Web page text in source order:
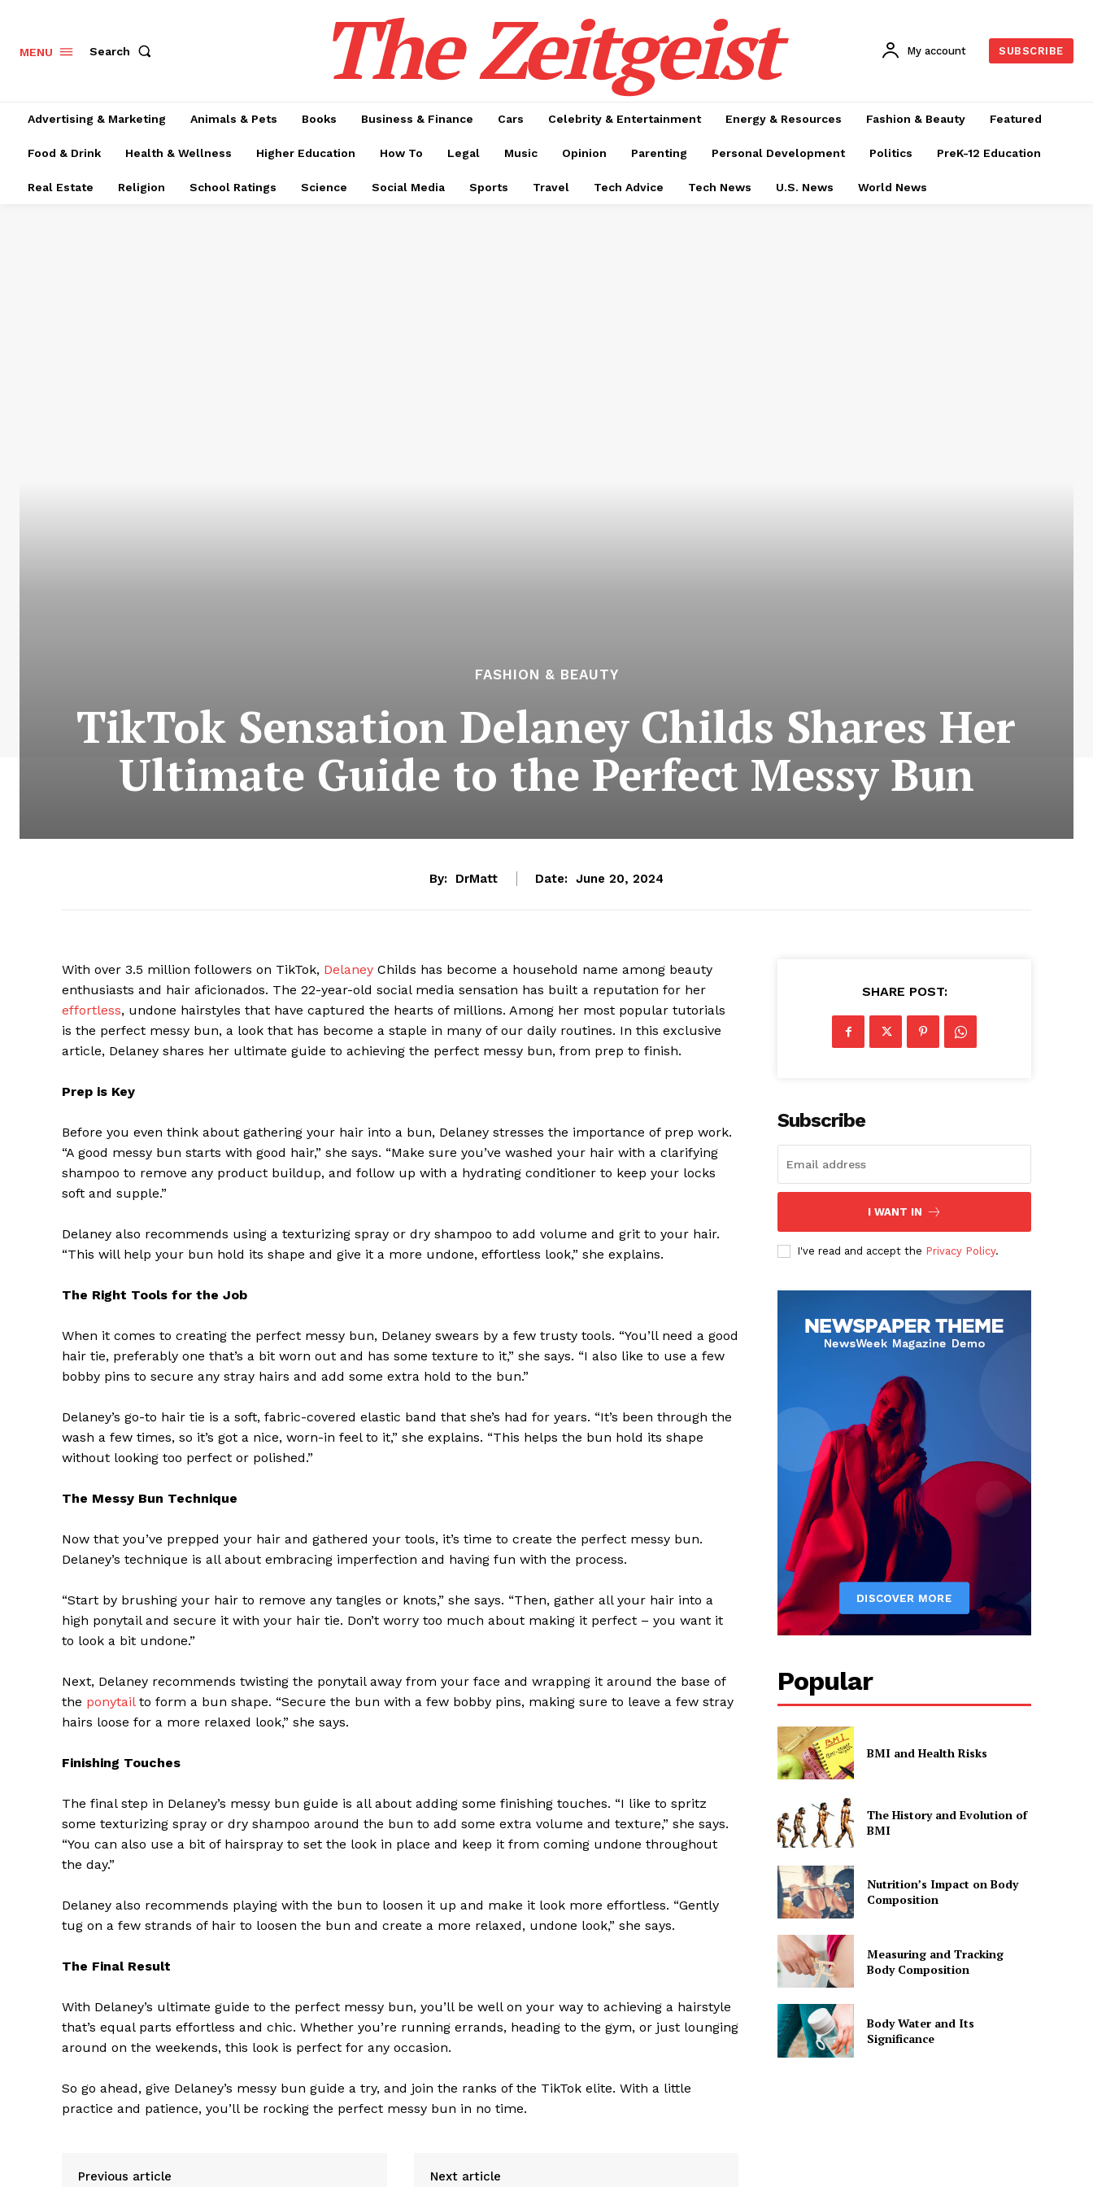
The Zeitgeist
SUBSCRIBE NOW
Start Here
Contact Us
MENU Search The Zeitgeist My account SUBSCRIBE
Advertising & Marketing Animals & Pets Books Business & Finance Cars Celebrity & Entertainment Energy & Resources Fashion & Beauty Featured
Food & Drink Health & Wellness Higher Education How To Legal Music Opinion Parenting Personal Development Politics PreK-12 Education
Real Estate Religion School Ratings Science Social Media Sports Travel Tech Advice Tech News U.S. News World News
FASHION & BEAUTY
TikTok Sensation Delaney Childs Shares Her
Ultimate Guide to the Perfect Messy Bun
By: DrMatt Date: June 20, 2024
With over 3.5 million followers on TikTok, Delaney Childs has become a household name among beauty
enthusiasts and hair aficionados. The 22-year-old social media sensation has built a reputation for her
effortless, undone hairstyles that have captured the hearts of millions. Among her most popular tutorials
is the perfect messy bun, a look that has become a staple in many of our daily routines. In this exclusive
article, Delaney shares her ultimate guide to achieving the perfect messy bun, from prep to finish.
Prep is Key
Before you even think about gathering your hair into a bun, Delaney stresses the importance of prep work.
“A good messy bun starts with good hair,” she says. “Make sure you’ve washed your hair with a clarifying
shampoo to remove any product buildup, and follow up with a hydrating conditioner to keep your locks
soft and supple.”
Delaney also recommends using a texturizing spray or dry shampoo to add volume and grit to your hair.
“This will help your bun hold its shape and give it a more undone, effortless look,” she explains.
The Right Tools for the Job
When it comes to creating the perfect messy bun, Delaney swears by a few trusty tools. “You’ll need a good
hair tie, preferably one that’s a bit worn out and has some texture to it,” she says. “I also like to use a few
bobby pins to secure any stray hairs and add some extra hold to the bun.”
Delaney’s go-to hair tie is a soft, fabric-covered elastic band that she’s had for years. “It’s been through the
wash a few times, so it’s got a nice, worn-in feel to it,” she explains. “This helps the bun hold its shape
without looking too perfect or polished.”
The Messy Bun Technique
Now that you’ve prepped your hair and gathered your tools, it’s time to create the perfect messy bun.
Delaney’s technique is all about embracing imperfection and having fun with the process.
“Start by brushing your hair to remove any tangles or knots,” she says. “Then, gather all your hair into a
high ponytail and secure it with your hair tie. Don’t worry too much about making it perfect – you want it
to look a bit undone.”
Next, Delaney recommends twisting the ponytail away from your face and wrapping it around the base of
the ponytailto form a bun shape. “Secure the bun with a few bobby pins, making sure to leave a few stray
hairs loose for a more relaxed look,” she says.
Finishing Touches
The final step in Delaney’s messy bun guide is all about adding some finishing touches. “I like to spritz
some texturizing spray or dry shampoo around the bun to add some extra volume and texture,” she says.
“You can also use a bit of hairspray to set the look in place and keep it from coming undone throughout
the day.”
Delaney also recommends playing with the bun to loosen it up and make it look more effortless. “Gently
tug on a few strands of hair to loosen the bun and create a more relaxed, undone look,” she says.
The Final Result
With Delaney’s ultimate guide to the perfect messy bun, you’ll be well on your way to achieving a hairstyle
that’s equal parts effortless and chic. Whether you’re running errands, heading to the gym, or just lounging
around on the weekends, this look is perfect for any occasion.
So go ahead, give Delaney’s messy bun guide a try, and join the ranks of the TikTok elite. With a little
practice and patience, you’ll be rocking the perfect messy bun in no time.
Previous article Next article
SHARE POST:
Subscribe
I WANT IN
I've read and accept the Privacy Policy.
Popular
BMI and Health Risks
The History and Evolution of
BMI
Nutrition’s Impact on Body
Composition
Measuring and Tracking
Body Composition
Body Water and Its
Significance